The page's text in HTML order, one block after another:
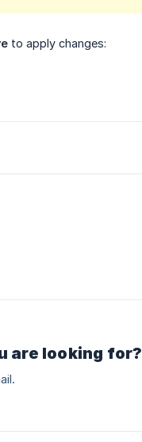
to apply changes:
are looking for?